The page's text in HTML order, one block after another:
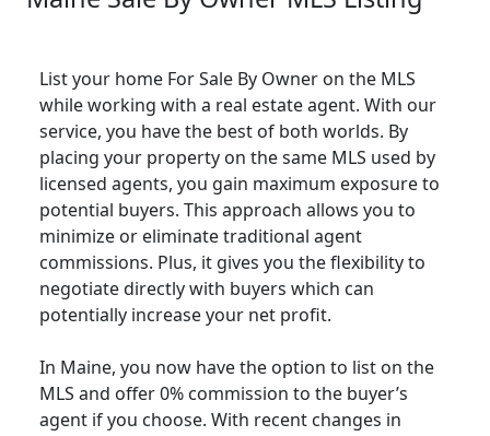
List your home For Sale By Owner on the MLS
while working with a real estate agent. With our
service, you have the best of both worlds. By
placing your property on the same MLS used by
licensed agents, you gain maximum exposure to
potential buyers. This approach allows you to
minimize or eliminate traditional agent
commissions. Plus, it gives you the flexibility to
negotiate directly with buyers which can
potentially increase your net profit.
In Maine, you now have the option to list on the
MLS and offer 0% commission to the buyer’s
agent if you choose. With recent changes in